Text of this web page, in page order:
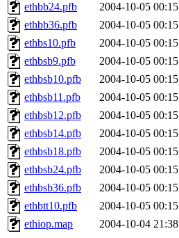
ethbb24.pfb
2004-10-05 00:15
ethbb36.pfb
2004-10-05 00:15
ethbs10.pfb
2004-10-05 00:15
ethbsb9.pfb
2004-10-05 00:15
ethbsb10.pfb
2004-10-05 00:15
ethbsb11.pfb
2004-10-05 00:15
ethbsb12.pfb
2004-10-05 00:15
ethbsb14.pfb
2004-10-05 00:15
ethbsb18.pfb
2004-10-05 00:15
ethbsb24.pfb
2004-10-05 00:15
ethbsb36.pfb
2004-10-05 00:15
ethbtt10.pfb
2004-10-05 00:15
ethiop.map
2004-10-04 21:38